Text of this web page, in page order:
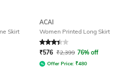
Skirt
ACAI
Women Printed Long Skirt
Rated 3.3out of 5
₹576 ₹2,399 76% off
Offer Price: ₹480